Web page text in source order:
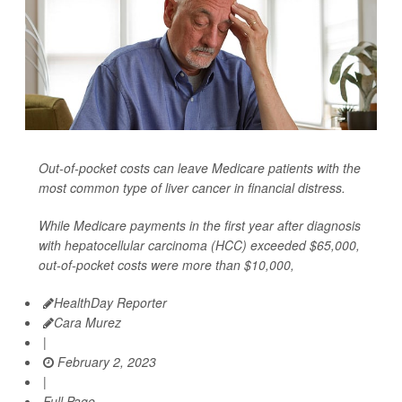
Out-of-pocket costs can leave Medicare patients with the
most common type of liver cancer in financial distress.
While Medicare payments in the first year after diagnosis
with hepatocellular carcinoma (HCC) exceeded $65,000,
out-of-pocket costs were more than $10,000,
HealthDay Reporter
Cara Murez
|
February 2, 2023
|